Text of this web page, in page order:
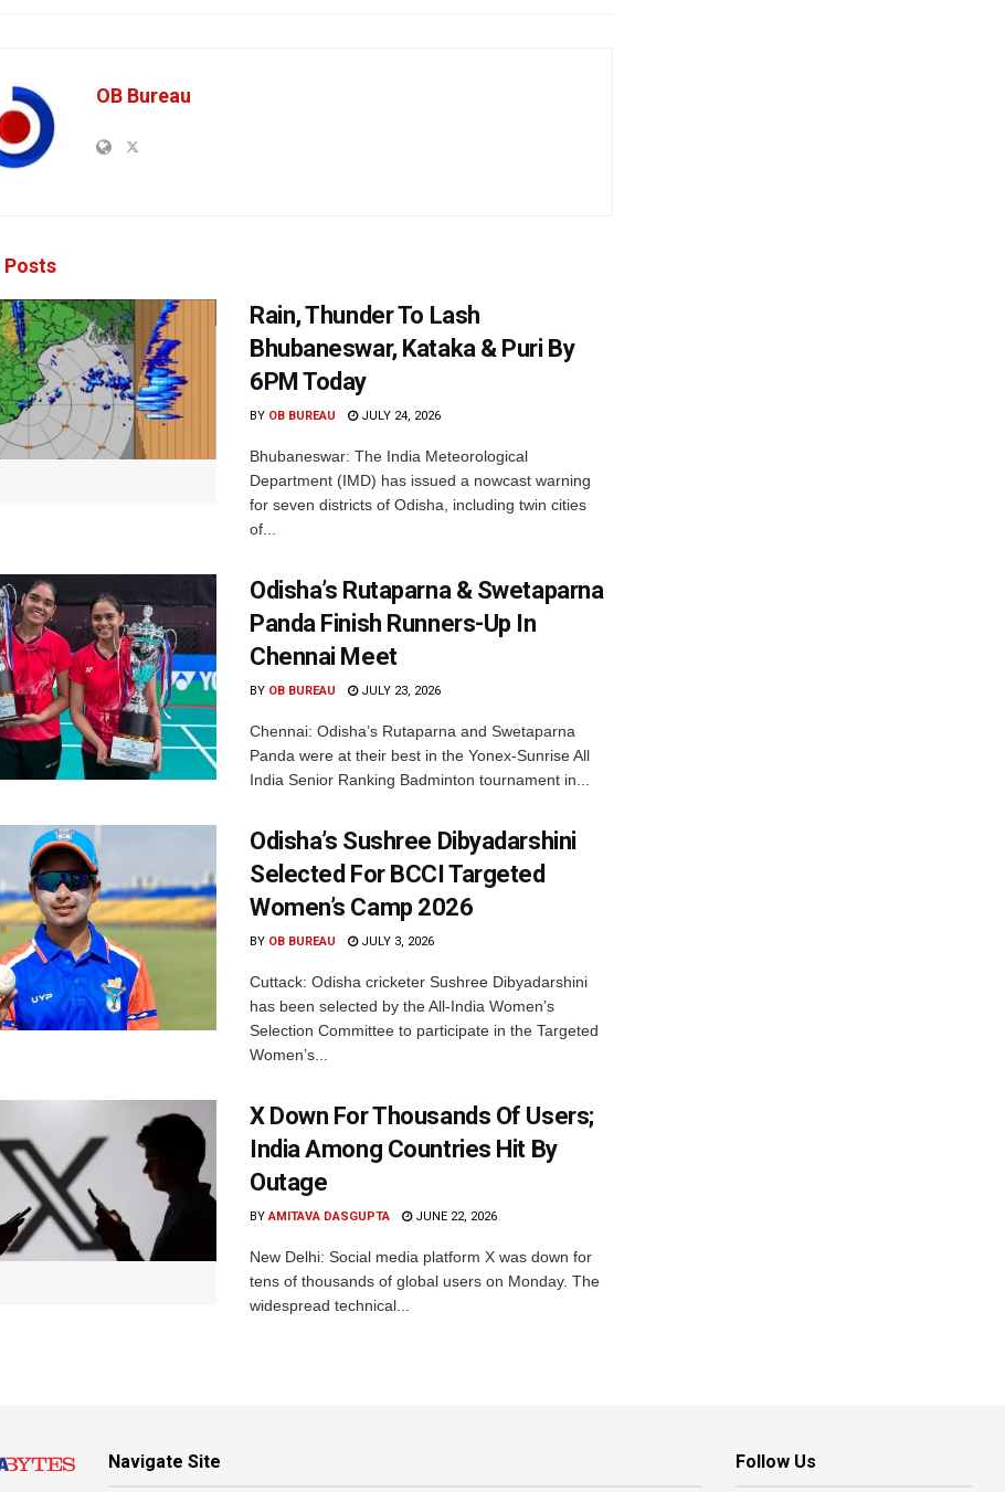
OB Bureau
Posts
Rain, Thunder To Lash
Bhubaneswar, Kataka & Puri By
6PM Today
BY OB BUREAU JULY 24, 2026
Bhubaneswar: The India Meteorological
Department (IMD) has issued a nowcast warning
for seven districts of Odisha, including twin cities
of...
Odisha’s Rutaparna & Swetaparna
Panda Finish Runners-Up In
Chennai Meet
BY OB BUREAU JULY 23, 2026
Chennai: Odisha’s Rutaparna and Swetaparna
Panda were at their best in the Yonex-Sunrise All
India Senior Ranking Badminton tournament in...
Odisha’s Sushree Dibyadarshini
Selected For BCCI Targeted
Women’s Camp 2026
BY OB BUREAU JULY 3, 2026
Cuttack: Odisha cricketer Sushree Dibyadarshini
has been selected by the All-India Women’s
Selection Committee to participate in the Targeted
Women’s...
X Down For Thousands Of Users;
India Among Countries Hit By
Outage
BY AMITAVA DASGUPTA JUNE 22, 2026
New Delhi: Social media platform X was down for
tens of thousands of global users on Monday. The
widespread technical...
Navigate Site Follow Us